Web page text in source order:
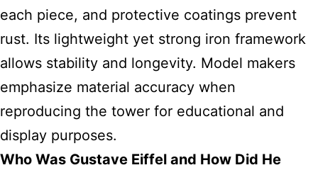
each piece, and protective coatings prevent
rust. Its lightweight yet strong iron framework
allows stability and longevity. Model makers
emphasize material accuracy when
reproducing the tower for educational and
display purposes.
Who Was Gustave Eiffel and How Did He